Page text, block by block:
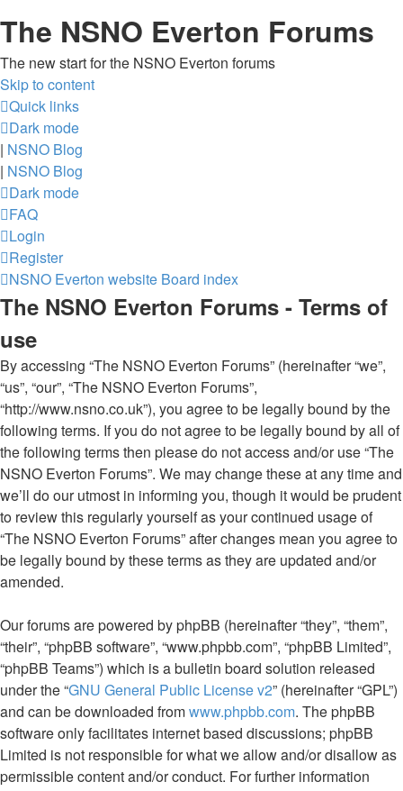
The NSNO Everton Forums
The new start for the NSNO Everton forums
Skip to content
Quick links
Dark mode
| NSNO Blog
| NSNO Blog
Dark mode
FAQ
Login
Register
NSNO Everton website Board index
The NSNO Everton Forums - Terms of
use
By accessing “The NSNO Everton Forums” (hereinafter “we”,
“us”, “our”, “The NSNO Everton Forums”,
“http://www.nsno.co.uk”), you agree to be legally bound by the
following terms. If you do not agree to be legally bound by all of
the following terms then please do not access and/or use “The
NSNO Everton Forums”. We may change these at any time and
we’ll do our utmost in informing you, though it would be prudent
to review this regularly yourself as your continued usage of
“The NSNO Everton Forums” after changes mean you agree to
be legally bound by these terms as they are updated and/or
amended.
Our forums are powered by phpBB (hereinafter “they”, “them”,
“their”, “phpBB software”, “www.phpbb.com”, “phpBB Limited”,
“phpBB Teams”) which is a bulletin board solution released
under the “GNU General Public License v2” (hereinafter “GPL”)
and can be downloaded fromwww.phpbb.com. The phpBB
software only facilitates internet based discussions; phpBB
Limited is not responsible for what we allow and/or disallow as
permissible content and/or conduct. For further information